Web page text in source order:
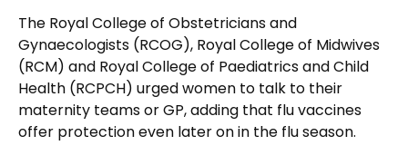
The Royal College of Obstetricians and
Gynaecologists (RCOG), Royal College of Midwives
(RCM) and Royal College of Paediatrics and Child
Health (RCPCH) urged women to talk to their
maternity teams or GP, adding that flu vaccines
offer protection even later on in the flu season.